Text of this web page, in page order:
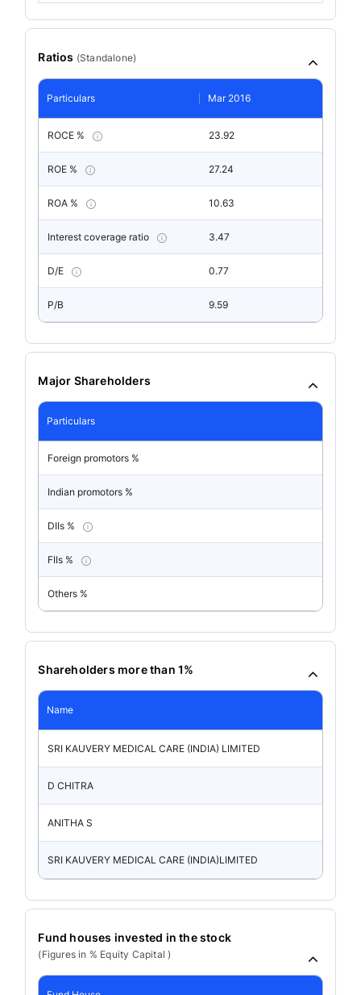
Ratios (Standalone)
Particulars Mar 2016
ROCE % 23.92
ROE % 27.24
ROA % 10.63
Interest coverage ratio 3.47
D/E 0.77
P/B 9.59
Major Shareholders
Particulars
Foreign promotors %
Indian promotors %
DIIs %
FIIs %
Others %
Shareholders more than 1%
Name
SRI KAUVERY MEDICAL CARE (INDIA) LIMITED
D CHITRA
ANITHA S
SRI KAUVERY MEDICAL CARE (INDIA)LIMITED
Fund houses invested in the stock
(Figures in % Equity Capital )